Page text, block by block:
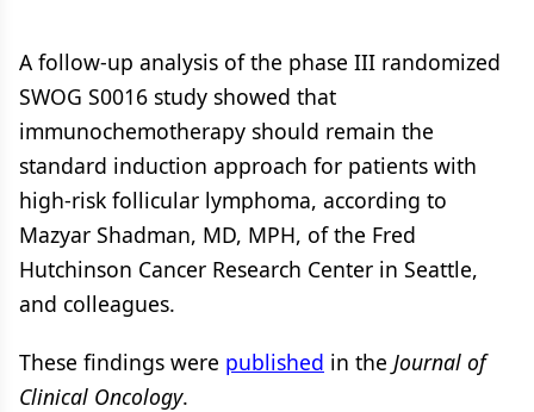
A follow-up analysis of the phase III randomized
SWOG S0016 study showed that
immunochemotherapy should remain the
standard induction approach for patients with
high-risk follicular lymphoma, according to
Mazyar Shadman, MD, MPH, of the Fred
Hutchinson Cancer Research Center in Seattle,
and colleagues.
These findings were published in the Journal of
Clinical Oncology.